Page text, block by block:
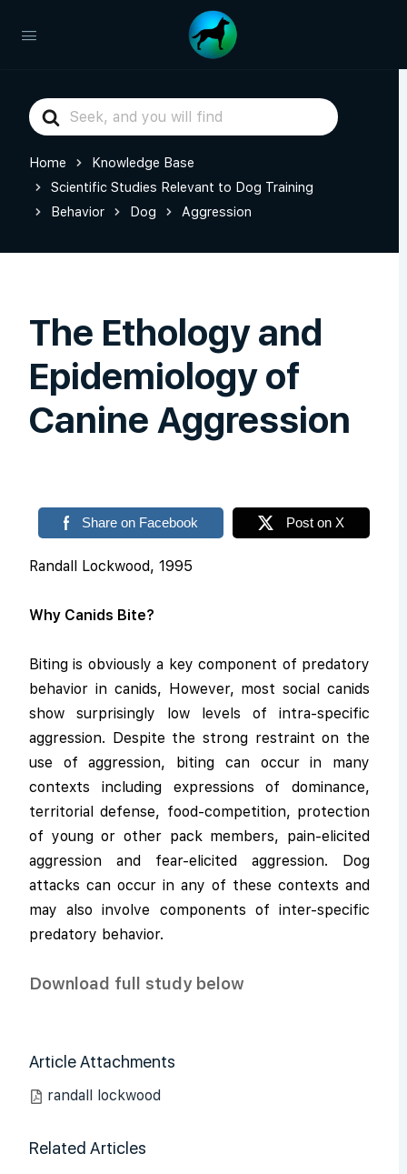
Search
For
Home
Knowledge Base
Scientific Studies Relevant to Dog Training
Behavior
Dog Aggression
The Ethology and
Epidemiology of
Canine Aggression
Share on Facebook Post on X
Randall Lockwood, 1995
Why Canids Bite?
Biting is obviously a key component of predatory
behavior in canids, However, most social canids
show surprisingly low levels of intra-specific
aggression. Despite the strong restraint on the
use of aggression, biting can occur in many
contexts including expressions of dominance,
territorial defense, food-competition, protection
of young or other pack members, pain-elicited
aggression and fear-elicited aggression. Dog
attacks can occur in any of these contexts and
may also involve components of inter-specific
predatory behavior.
Download full study below
Article Attachments
randall lockwood
Related Articles